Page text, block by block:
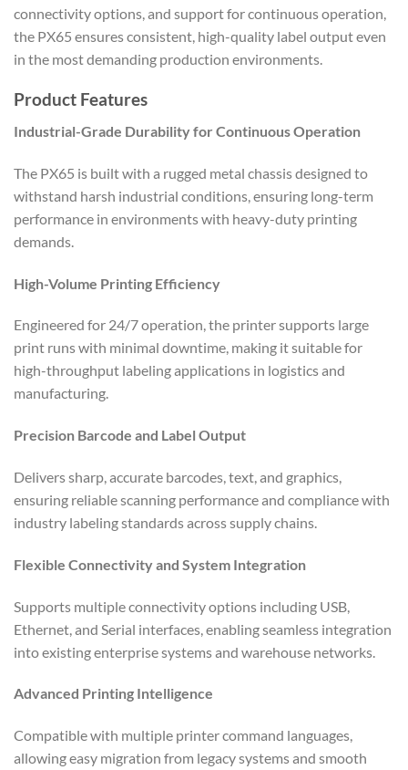
connectivity options, and support for continuous operation,
the PX65 ensures consistent, high-quality label output even
in the most demanding production environments.
Product Features
Industrial-Grade Durability for Continuous Operation
The PX65 is built with a rugged metal chassis designed to
withstand harsh industrial conditions, ensuring long-term
performance in environments with heavy-duty printing
demands.
High-Volume Printing Efficiency
Engineered for 24/7 operation, the printer supports large
print runs with minimal downtime, making it suitable for
high-throughput labeling applications in logistics and
manufacturing.
Precision Barcode and Label Output
Delivers sharp, accurate barcodes, text, and graphics,
ensuring reliable scanning performance and compliance with
industry labeling standards across supply chains.
Flexible Connectivity and System Integration
Supports multiple connectivity options including USB,
Ethernet, and Serial interfaces, enabling seamless integration
into existing enterprise systems and warehouse networks.
Advanced Printing Intelligence
Compatible with multiple printer command languages,
allowing easy migration from legacy systems and smooth